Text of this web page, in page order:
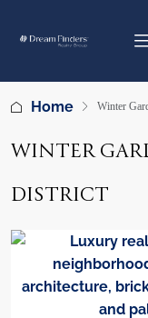
Home Winter
WINTER
DISTRICT